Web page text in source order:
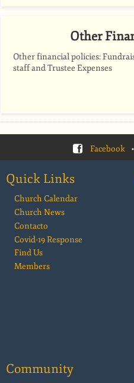
Other
Other financial policies:
staff and Trustee Expenses
Facebook
Quick Links
Church Calendar
Church News
Contacto
Covid-19 Response
Find Us
Members
Community